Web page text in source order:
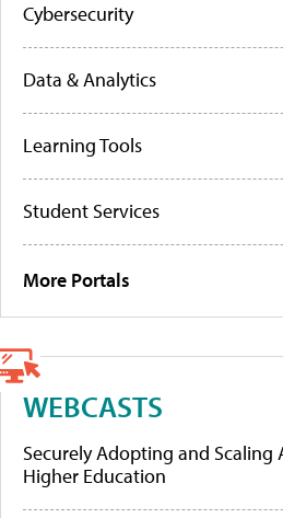
Cybersecurity
Data & Analytics
Learning Tools
Student Services
More Portals
WEBCASTS
Securely Adopting and Scaling
Higher Education